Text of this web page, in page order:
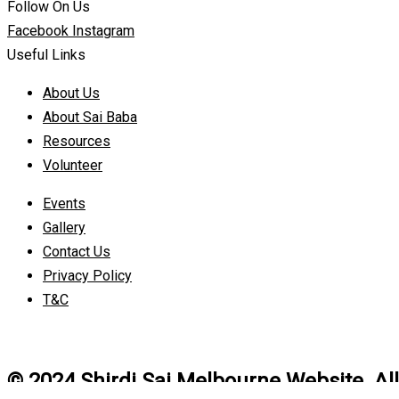
Follow On Us
Facebook Instagram
Useful Links
About Us
About Sai Baba
Resources
Volunteer
Events
Gallery
Contact Us
Privacy Policy
T&C
© 2024 Shirdi Sai Melbourne Website.